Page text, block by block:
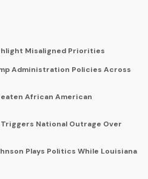
Misaligned Priorities
Administration Policies Across
African American
National Outrage Over
Plays Politics While Louisiana